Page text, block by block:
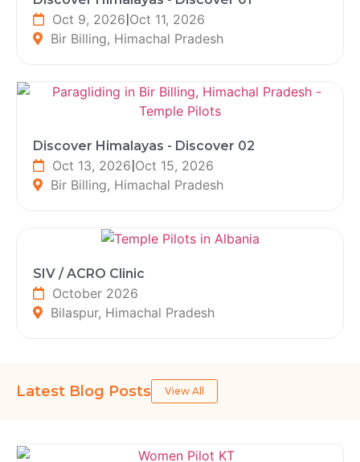
Oct 9, 2026|Oct 11, 2026
Bir Billing, Himachal Pradesh
Discover Himalayas - Discover 02
Oct 13, 2026|Oct 15, 2026
Bir Billing, Himachal Pradesh
SIV / ACRO Clinic
October 2026
Bilaspur, Himachal Pradesh
Latest Blog Posts View All